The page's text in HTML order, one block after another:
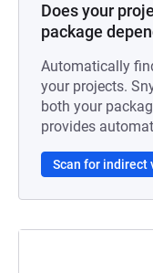
Does your
package
Automatically
your projects.
both your
provides
Scan for